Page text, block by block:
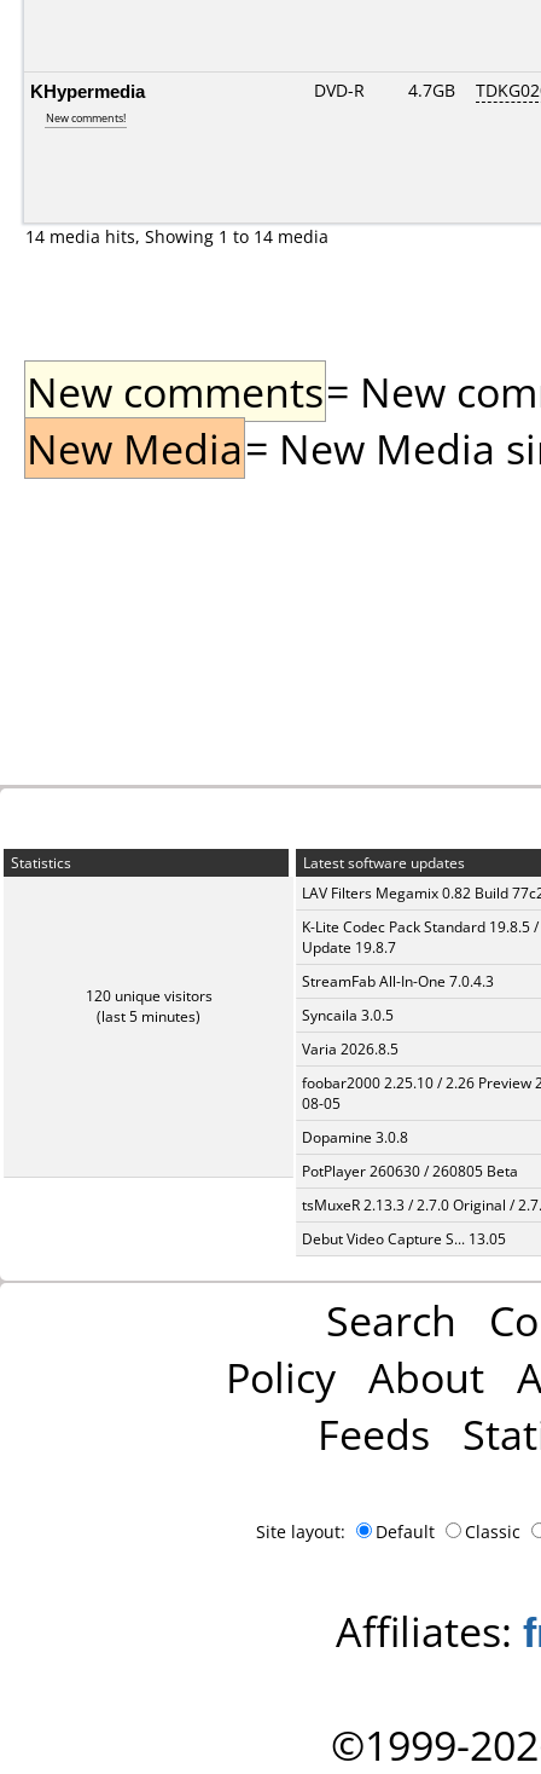
KHypermedia
New comments!
DVD-R 4.7GB
14 media hits, Showing 1 to 14 media
New comments= New
New Media= New Media
Statistics
120 unique visitors
(last 5 minutes)
Latest software updates
LAV Filters Megamix 0.82 Build
K-Lite Codec Pack Standard 19.8.5 /
Update 19.8.7
StreamFab All-In-One 7.0.4.3
Syncaila 3.0.5
Varia 2026.8.5
foobar2000 2.25.10 / 2.26 Preview
08-05
Dopamine 3.0.8
PotPlayer 260630 / 260805 Beta
tsMuxeR 2.13.3 / 2.7.0 Original /
Debut Video Capture S... 13.05
Search
Policy About
Feeds
Site layout: Default Classic
Affiliates:
©1999-